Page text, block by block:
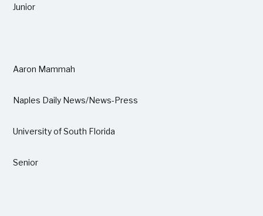
Junior
Aaron Mammah
Naples Daily News/News-Press
University of South Florida
Senior